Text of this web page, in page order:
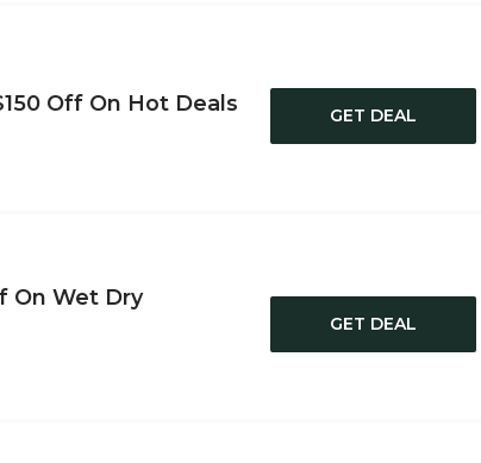
Off On Hot Deals GET DEAL
On Wet Dry
GET DEAL